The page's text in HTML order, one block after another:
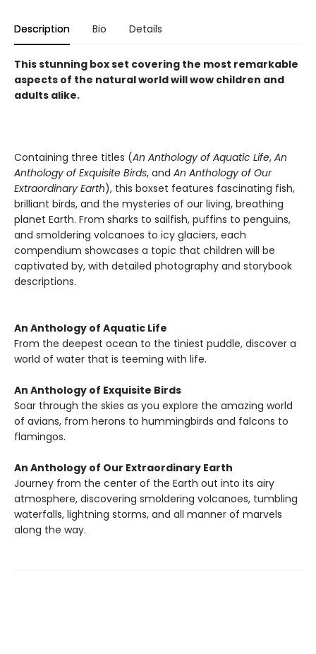
Description Bio Details
This stunning box set covering the most remarkable
aspects of the natural world will wow children and
adults alike.
Containing three titles (An Anthology of Aquatic Life, An
Anthology of Exquisite Birds, and An Anthology of Our
Extraordinary Earth), this boxset features fascinating fish,
brilliant birds, and the mysteries of our living, breathing
planet Earth. From sharks to sailfish, puffins to penguins,
and smoldering volcanoes to icy glaciers, each
compendium showcases a topic that children will be
captivated by, with detailed photography and storybook
descriptions.
An Anthology of Aquatic Life
From the deepest ocean to the tiniest puddle, discover a
world of water that is teeming with life.
An Anthology of Exquisite Birds
Soar through the skies as you explore the amazing world
of avians, from herons to hummingbirds and falcons to
flamingos.
An Anthology of Our Extraordinary Earth
Journey from the center of the Earth out into its airy
atmosphere, discovering smoldering volcanoes, tumbling
waterfalls, lightning storms, and all manner of marvels
along the way.